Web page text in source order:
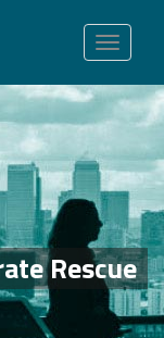
Toggle
navigation
Rescue